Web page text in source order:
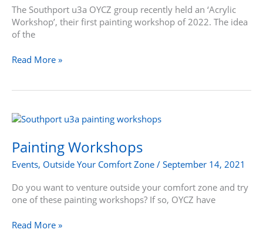
The Southport u3a OYCZ group recently held an ‘Acrylic
Workshop’, their first painting workshop of 2022. The idea
of the
Read More »
Painting Workshops
Events, Outside Your Comfort Zone / September 14, 2021
Do you want to venture outside your comfort zone and try
one of these painting workshops? If so, OYCZ have
Painting
Read More »